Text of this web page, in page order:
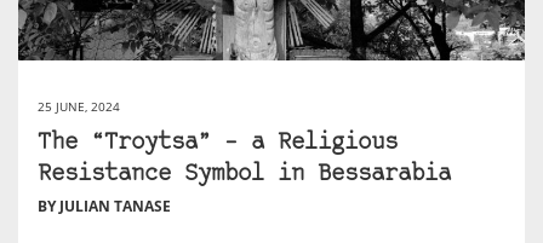
25 JUNE, 2024
The “Troytsa” – a Religious
Resistance Symbol in Bessarabia
BY JULIAN TANASE